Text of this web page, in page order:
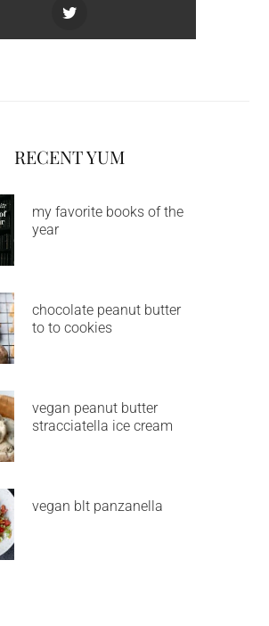
RECENT YUM
my favorite books of the
year
chocolate peanut butter
to to cookies
vegan peanut butter
stracciatella ice cream
vegan blt panzanella